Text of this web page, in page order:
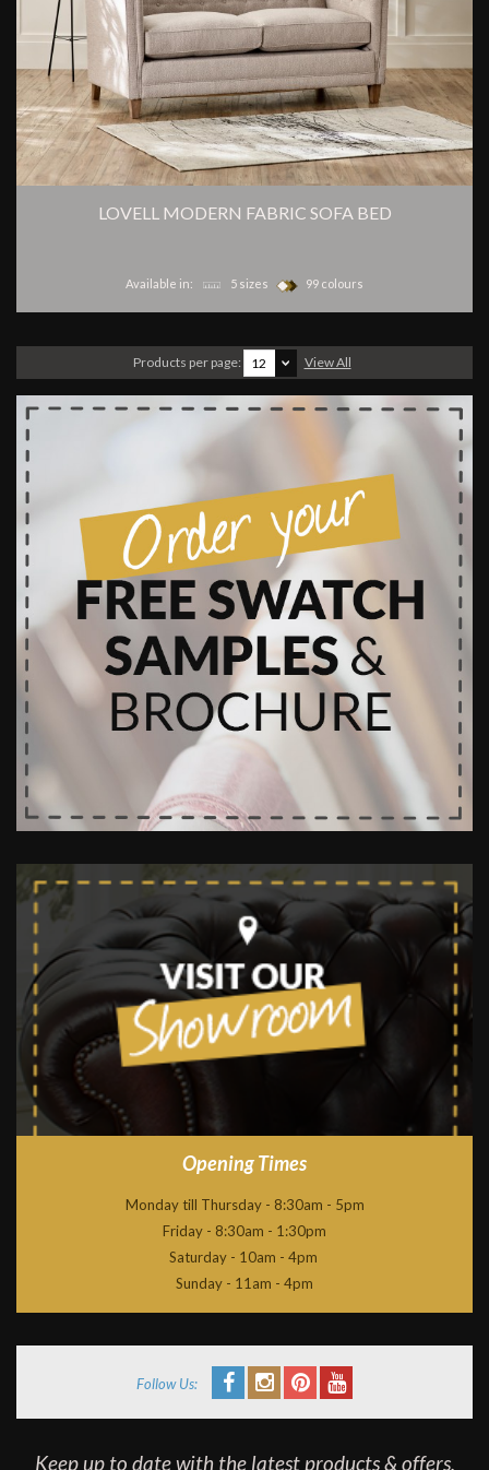
LOVELL MODERN FABRIC SOFA BED
Available in: 5 sizes 99 colours
Products per page: 12 View All
Opening Times
Monday till Thursday - 8:30am - 5pm
Friday - 8:30am - 1:30pm
Saturday - 10am - 4pm
Sunday - 11am - 4pm
Follow Us:
Keep up to date with the latest products & offers,